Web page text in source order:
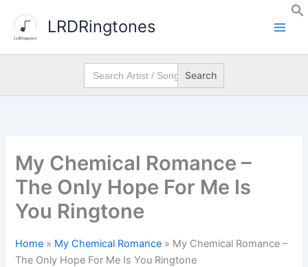
content
LRDRingtones
Search
for:
My Chemical Romance –
The Only Hope For Me Is
You Ringtone
Home » My Chemical Romance » My Chemical Romance –
The Only Hope For Me Is You Ringtone